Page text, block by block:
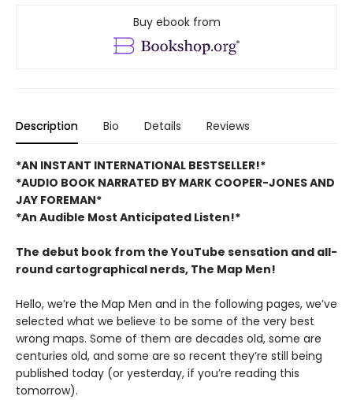
Buy ebook from
Description Bio Details Reviews
*AN INSTANT INTERNATIONAL BESTSELLER!*
*AUDIO BOOK NARRATED BY MARK COOPER-JONES AND
JAY FOREMAN*
*An Audible Most Anticipated Listen!*
The debut book from the YouTube sensation and all-
round cartographical nerds, The Map Men!
Hello, we’re the Map Men and in the following pages, we’ve
selected what we believe to be some of the very best
wrong maps. Some of them are decades old, some are
centuries old, and some are so recent they’re still being
published today (or yesterday, if you’re reading this
tomorrow).